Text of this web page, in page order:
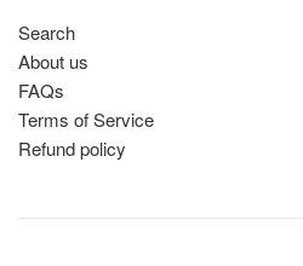
Search
About us
FAQs
Terms of Service
Refund policy